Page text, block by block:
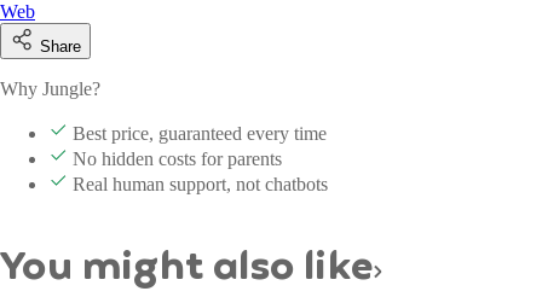
Web
Share
Why Jungle?
Best price, guaranteed every time
No hidden costs for parents
Real human support, not chatbots
You might also like